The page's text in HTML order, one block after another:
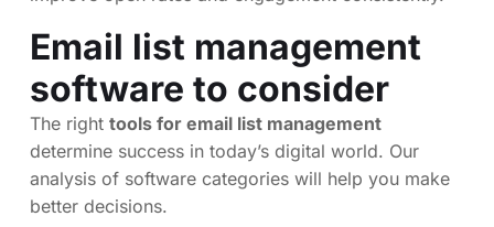
Email list management
software to consider
The right tools for email list management
determine success in today’s digital world. Our
analysis of software categories will help you make
better decisions.